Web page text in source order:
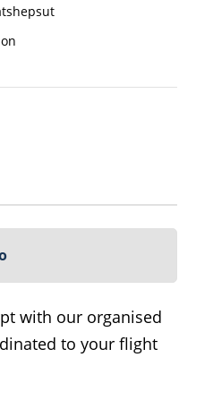
with our organised
to your flight